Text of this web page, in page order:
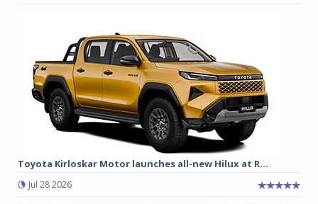
Toyota Kirloskar Motor launches all-new Hilux at R...
Jul 28 2026